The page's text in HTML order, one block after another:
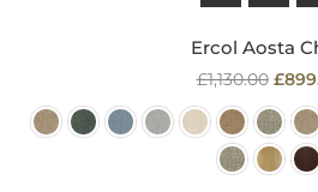
Ercol Aosta
Regular
price
£1,130.00